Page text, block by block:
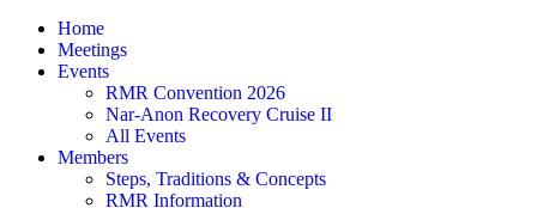
Home
Meetings
Events
RMR Convention 2026
Nar-Anon Recovery Cruise II
All Events
Members
Steps, Traditions & Concepts
RMR Information